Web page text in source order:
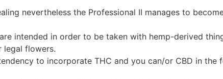
nevertheless the Professional II manages to
intended in order to be taken with hemp-derived
legal flowers.
to incorporate THC and you can/or CBD in the